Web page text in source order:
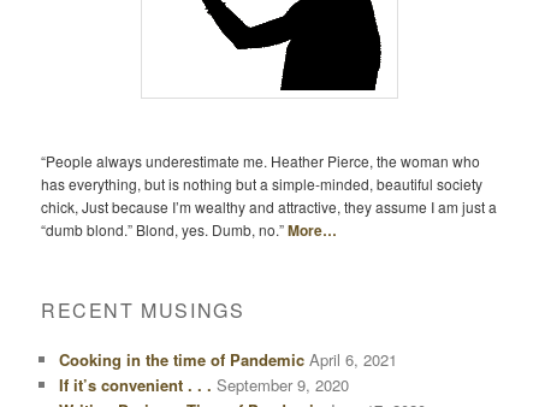
“People always underestimate me. Heather Pierce, the woman who
has everything, but is nothing but a simple-minded, beautiful society
chick, Just because I’m wealthy and attractive, they assume I am just a
“dumb blond.” Blond, yes. Dumb, no.”More…
RECENT MUSINGS
Cooking in the time of Pandemic April 6, 2021
If it’s convenient . . . September 9, 2020